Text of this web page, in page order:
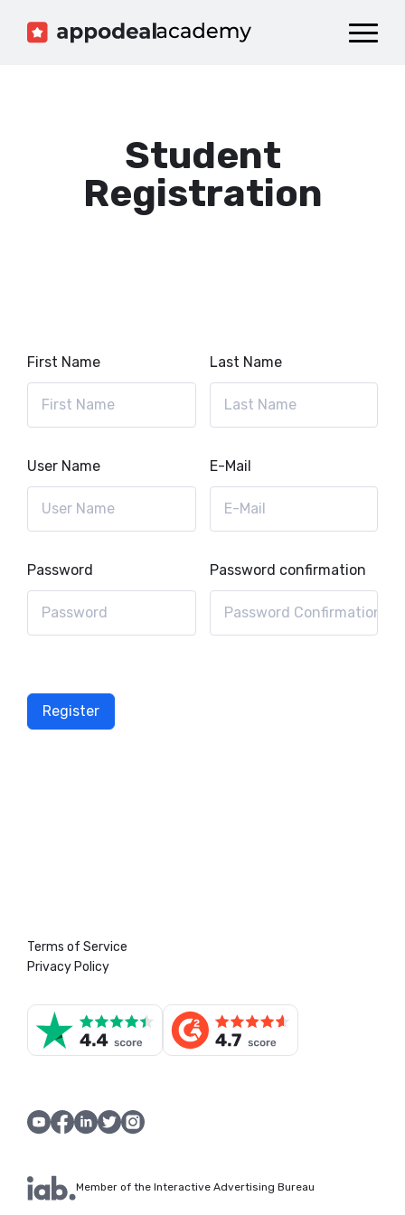
Dashboard
Student
Registration
First Name Last Name
User Name E-Mail
Password Password confirmation
Register
Terms of Service
Privacy Policy
Member of the Interactive Advertising Bureau